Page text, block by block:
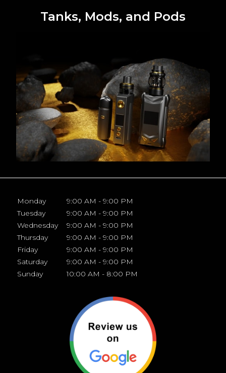
Tanks, Mods, and Pods
Monday
9:00 AM - 9:00 PM
Tuesday
9:00 AM - 9:00 PM
Wednesday
9:00 AM - 9:00 PM
Thursday
9:00 AM - 9:00 PM
Friday
9:00 AM - 9:00 PM
Saturday
9:00 AM - 9:00 PM
Sunday
10:00 AM - 8:00 PM